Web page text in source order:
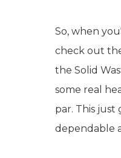
So, when
check out
the Solid
some real
par. This
dependable